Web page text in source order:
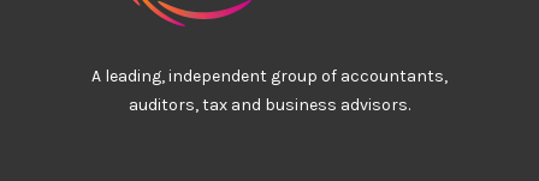
A leading, independent group of accountants,
auditors, tax and business advisors.